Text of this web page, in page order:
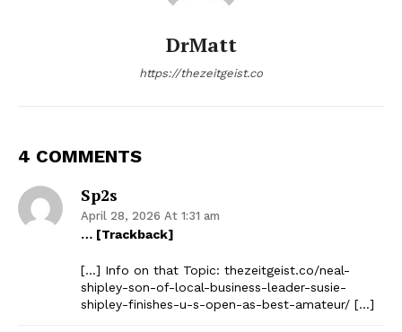
DrMatt
https://thezeitgeist.co
4 COMMENTS
Sp2s
April 28, 2026 At 1:31 am
… [Trackback]
[…] Info on that Topic: thezeitgeist.co/neal-
shipley-son-of-local-business-leader-susie-
shipley-finishes-u-s-open-as-best-amateur/ […]